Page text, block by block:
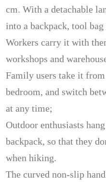
cm. With a detachable
into a backpack, tool
Workers carry it with
workshops and
Family users take it
bedroom, and switch
at any time;
Outdoor enthusiasts
backpack, so that they
when hiking.
The curved non-slip